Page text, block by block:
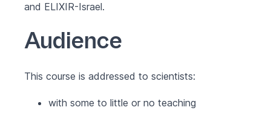
and ELIXIR-Israel.
Audience
This course is addressed to scientists:
with some to little or no teaching